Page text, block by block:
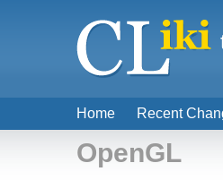
OpenGL
Home Recent